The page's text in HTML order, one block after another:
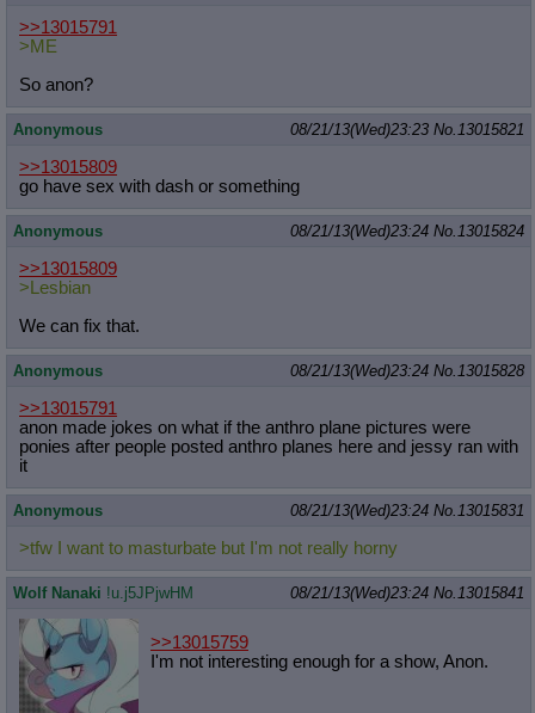
>>13015791
>ME
So anon?
Anonymous 08/21/13(Wed)23:23 No. 13015821
>>13015809
go have sex with dash or something
Anonymous 08/21/13(Wed)23:24 No. 13015824
>>13015809
>Lesbian
We can fix that.
Anonymous 08/21/13(Wed)23:24 No. 13015828
>>13015791
anon made jokes on what if the anthro plane pictures were
ponies after people posted anthro planes here and jessy ran with
it
Anonymous 08/21/13(Wed)23:24 No. 13015831
>tfw I want to masturbate but I'm not really horny
Wolf Nanaki !u.j5JPjwHM 08/21/13(Wed)23:24 No. 13015841
>>13015759
I'm not interesting enough for a show, Anon.